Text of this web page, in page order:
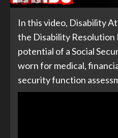
In this video, Disability
the Disability Resolution
potential of a Social
worn for medical,
security function